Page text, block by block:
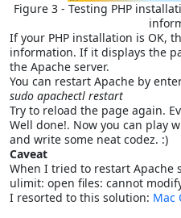
Figure 3 - Testing PHP
If your PHP installation is OK,
information. If it displays the
the Apache server.
You can restart Apache by
sudo apachectl restart
Try to reload the page again.
Well done!. Now you can play
and write some neat codez. :)
Caveat
When I tried to restart
ulimit: open files: cannot
I resorted to this solution: Mac